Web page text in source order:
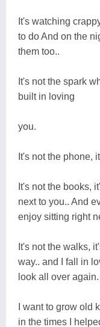
It's watching
to do And on the
them too..
It's not the spark
built in loving
you.
It's not the phone,
It's not the books,
next to you.. And
enjoy sitting right
It's not the walks,
way.. and I fall in
look all over again.
I want to grow old
in the times I